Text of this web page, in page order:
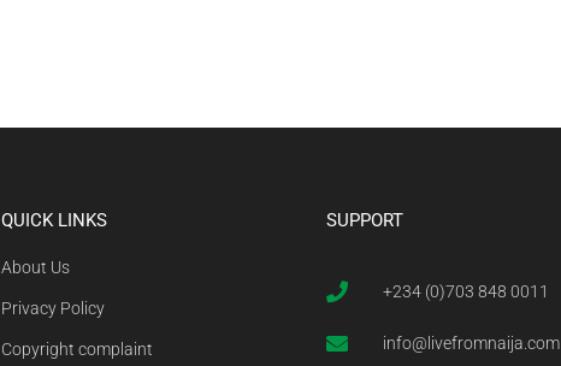
QUICK LINKS
About Us
Privacy Policy
Copyright complaint
SUPPORT
+234 (0)703 848 0011
info@livefromnaija.com